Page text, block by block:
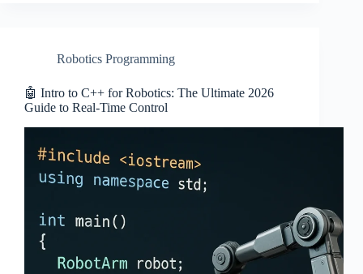
Robotics Programming
🤖 Intro to C++ for Robotics: The Ultimate 2026
Guide to Real-Time Control